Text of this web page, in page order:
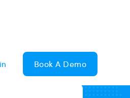
Book A Demo